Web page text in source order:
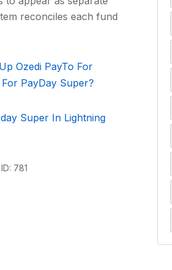
reconciles each fund
Ozedi PayTo For
PayDay Super?
Super In Lightning
ID: 781